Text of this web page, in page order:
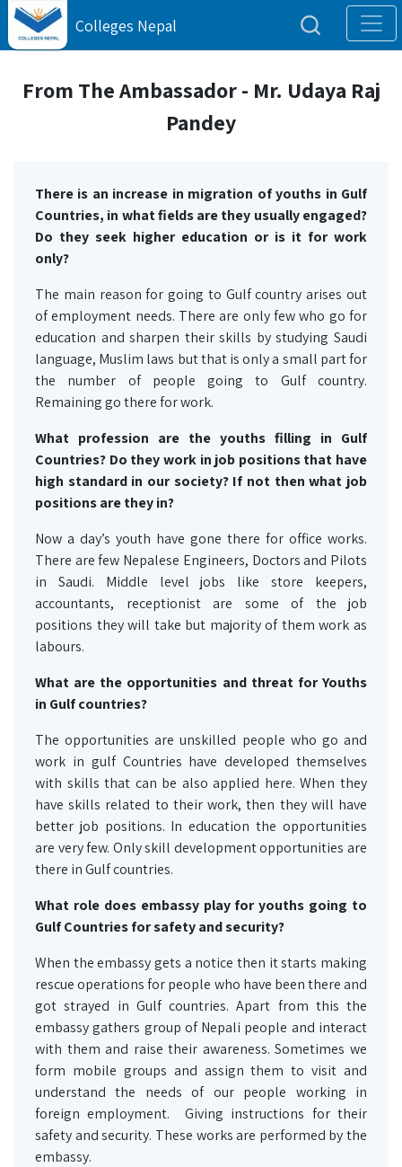
Colleges Nepal
From The Ambassador - Mr. Udaya Raj
Pandey
There is an increase in migration of youths in Gulf
Countries, in what fields are they usually engaged?
Do they seek higher education or is it for work
only?
The main reason for going to Gulf country arises out
of employment needs. There are only few who go for
education and sharpen their skills by studying Saudi
language, Muslim laws but that is only a small part for
the number of people going to Gulf country.
Remaining go there for work.
What profession are the youths filling in Gulf
Countries? Do they work in job positions that have
high standard in our society? If not then what job
positions are they in?
Now a day’s youth have gone there for office works.
There are few Nepalese Engineers, Doctors and Pilots
in Saudi. Middle level jobs like store keepers,
accountants, receptionist are some of the job
positions they will take but majority of them work as
labours.
What are the opportunities and threat for Youths
in Gulf countries?
The opportunities are unskilled people who go and
work in gulf Countries have developed themselves
with skills that can be also applied here. When they
have skills related to their work, then they will have
better job positions. In education the opportunities
are very few. Only skill development opportunities are
there in Gulf countries.
What role does embassy play for youths going to
Gulf Countries for safety and security?
When the embassy gets a notice then it starts making
rescue operations for people who have been there and
got strayed in Gulf countries. Apart from this the
embassy gathers group of Nepali people and interact
with them and raise their awareness. Sometimes we
form mobile groups and assign them to visit and
understand the needs of our people working in
foreign employment. Giving instructions for their
safety and security. These works are performed by the
embassy.